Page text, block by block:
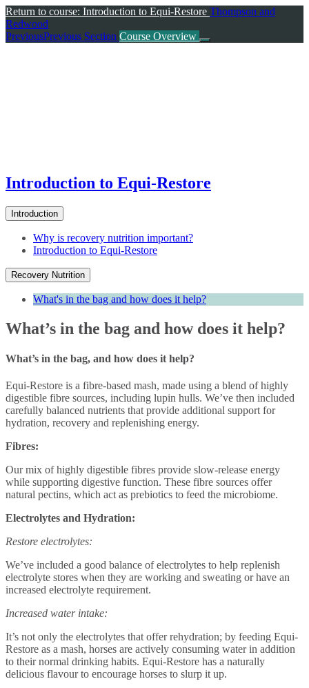
Return to course: Introduction to Equi-Restore Thompson and
Redwood
PreviousPrevious Section Course Overview
Introduction to Equi-Restore
Introduction
Why is recovery nutrition important?
Introduction to Equi-Restore
Recovery Nutrition
What's in the bag and how does it help?
What’s in the bag and how does it help?
What’s in the bag, and how does it help?
Equi-Restore is a fibre-based mash, made using a blend of highly
digestible fibre sources, including lupin hulls. We’ve then included
carefully balanced nutrients that provide additional support for
hydration, recovery and replenishing energy.
Fibres:
Our mix of highly digestible fibres provide slow-release energy
while supporting digestive function. These fibre sources offer
natural pectins, which act as prebiotics to feed the microbiome.
Electrolytes and Hydration:
Restore electrolytes:
We’ve included a good balance of electrolytes to help replenish
electrolyte stores when they are working and sweating or have an
increased electrolyte requirement.
Increased water intake:
It’s not only the electrolytes that offer rehydration; by feeding Equi-
Restore as a mash, horses are actively consuming water in addition
to their normal drinking habits. Equi-Restore has a naturally
delicious flavour to encourage horses to slurp it up.